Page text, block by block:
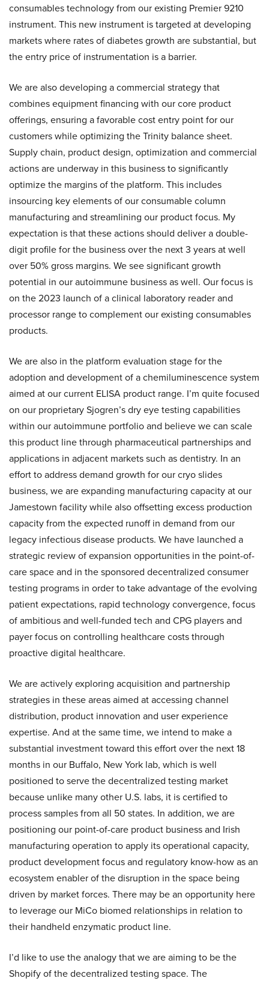
consumables technology from our existing Premier 9210
instrument. This new instrument is targeted at developing
markets where rates of diabetes growth are substantial, but
the entry price of instrumentation is a barrier.
We are also developing a commercial strategy that
combines equipment financing with our core product
offerings, ensuring a favorable cost entry point for our
customers while optimizing the Trinity balance sheet.
Supply chain, product design, optimization and commercial
actions are underway in this business to significantly
optimize the margins of the platform. This includes
insourcing key elements of our consumable column
manufacturing and streamlining our product focus. My
expectation is that these actions should deliver a double-
digit profile for the business over the next 3 years at well
over 50% gross margins. We see significant growth
potential in our autoimmune business as well. Our focus is
on the 2023 launch of a clinical laboratory reader and
processor range to complement our existing consumables
products.
We are also in the platform evaluation stage for the
adoption and development of a chemiluminescence system
aimed at our current ELISA product range. I’m quite focused
on our proprietary Sjogren’s dry eye testing capabilities
within our autoimmune portfolio and believe we can scale
this product line through pharmaceutical partnerships and
applications in adjacent markets such as dentistry. In an
effort to address demand growth for our cryo slides
business, we are expanding manufacturing capacity at our
Jamestown facility while also offsetting excess production
capacity from the expected runoff in demand from our
legacy infectious disease products. We have launched a
strategic review of expansion opportunities in the point-of-
care space and in the sponsored decentralized consumer
testing programs in order to take advantage of the evolving
patient expectations, rapid technology convergence, focus
of ambitious and well-funded tech and CPG players and
payer focus on controlling healthcare costs through
proactive digital healthcare.
We are actively exploring acquisition and partnership
strategies in these areas aimed at accessing channel
distribution, product innovation and user experience
expertise. And at the same time, we intend to make a
substantial investment toward this effort over the next 18
months in our Buffalo, New York lab, which is well
positioned to serve the decentralized testing market
because unlike many other U.S. labs, it is certified to
process samples from all 50 states. In addition, we are
positioning our point-of-care product business and Irish
manufacturing operation to apply its operational capacity,
product development focus and regulatory know-how as an
ecosystem enabler of the disruption in the space being
driven by market forces. There may be an opportunity here
to leverage our MiCo biomed relationships in relation to
their handheld enzymatic product line.
I’d like to use the analogy that we are aiming to be the
Shopify of the decentralized testing space. The